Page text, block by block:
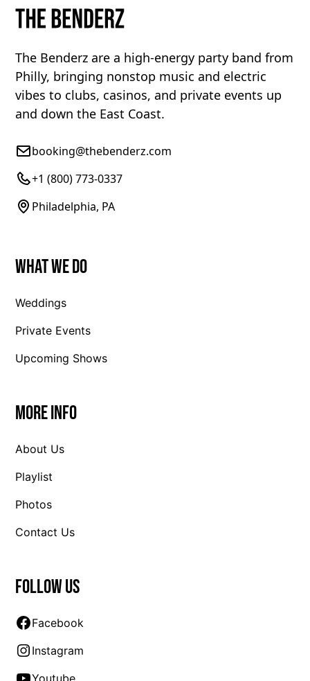
The Benderz are a high-energy party band from
Philly, bringing nonstop music and electric
vibes to clubs, casinos, and private events up
and down the East Coast.
booking@thebenderz.com
+1 (800) 773-0337
Philadelphia, PA
What We Do
Weddings
Private Events
Upcoming Shows
More Info
About Us
Playlist
Photos
Contact Us
Follow us
Facebook
Instagram
Youtube